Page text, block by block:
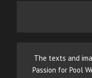
The texts and
Passion for Pool